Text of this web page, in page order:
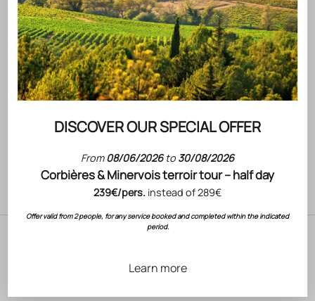
DISCOVER OUR SPECIAL OFFER
From08/06/2026to 30/08/2026
Corbières & Minervois terroir tour – half day
239€/pers. instead of 289€
Offer valid from 2 people, for any service booked and completed within the indicated
period.
Learn more
Go to item 1
Go to item 2
Go to item 3
Brand
Product
ADD TO BASKET